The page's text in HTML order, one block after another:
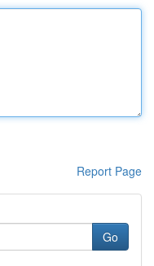
Report Page
Go